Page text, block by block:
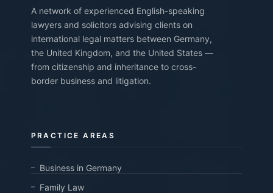
A network of experienced English-speaking
lawyers and solicitors advising clients on
international legal matters between Germany,
the United Kingdom, and the United States —
from citizenship and inheritance to cross-
border business and litigation.
PRACTICE AREAS
Business in Germany
Family Law